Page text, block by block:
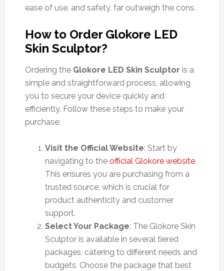
ease of use, and safety, far outweigh the cons.
How to Order Glokore LED
Skin Sculptor?
Ordering the Glokore LED Skin Sculptor is a
simple and straightforward process, allowing
you to secure your device quickly and
efficiently. Follow these steps to make your
purchase:
Visit the Official Website: Start by
navigating to the official Glokore website.
This ensures you are purchasing from a
trusted source, which is crucial for
product authenticity and customer
support.
Select Your Package: The Glokore Skin
Sculptor is available in several tiered
packages, catering to different needs and
budgets. Choose the package that best